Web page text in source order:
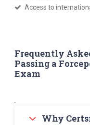
Access to
Frequently
Passing a
Exam
Why